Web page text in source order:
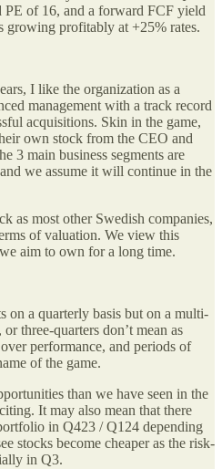
of 16, and a forward FCF yield
growing profitably at +25% rates.
I like the organization as a
management with a track record
acquisitions. Skin in the game,
own stock from the CEO and
3 main business segments are
we assume it will continue in the
as most other Swedish companies,
of valuation. We view this
aim to own for a long time.
on a quarterly basis but on a multi-
three-quarters don’t mean as
performance, and periods of
of the game.
than we have seen in the
It may also mean that there
in Q423 / Q124 depending
stocks become cheaper as the risk-
in Q3.